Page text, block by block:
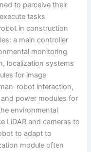
to perceive their
tasks
in construction
a main controller
monitoring
localization systems
for image
robot interaction,
power modules for
environmental
LiDAR and cameras to
to adapt to
module often